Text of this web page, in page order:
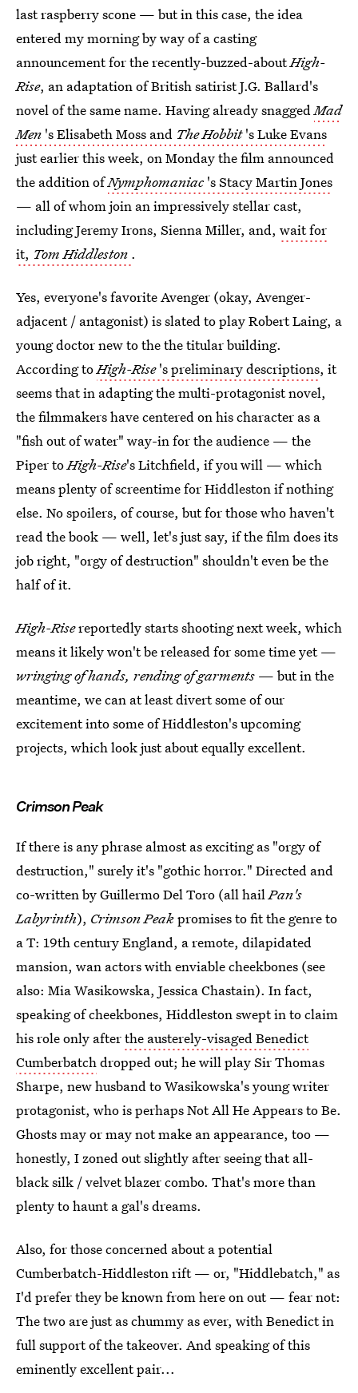
last raspberry scone — but in this case, the idea
entered my morning by way of a casting
announcement for the recently-buzzed-aboutHigh-
Rise, an adaptation of British satirist J.G. Ballard's
novel of the same name. Having already snaggedMad
Men 's Elisabeth Moss and The Hobbit's Luke Evans
just earlier this week, on Monday the film announced
the addition ofNymphomaniac's Stacy Martin Jones
— all of whom join an impressively stellar cast,
including Jeremy Irons, Sienna Miller, and, wait for
it, Tom Hiddleston .
Yes, everyone's favorite Avenger (okay, Avenger-
adjacent / antagonist) is slated to play Robert Laing, a
young doctor new to the the titular building.
According toHigh-Rise's preliminary descriptions, it
seems that in adapting the multi-protagonist novel,
the filmmakers have centered on his character as a
"fish out of water" way-in for the audience — the
Piper toHigh-Rise's Litchfield, if you will — which
means plenty of screentime for Hiddleston if nothing
else. No spoilers, of course, but for those who haven't
read the book — well, let's just say, if the film does its
job right, "orgy of destruction" shouldn't even be the
half of it.
High-Risereportedly starts shooting next week, which
means it likely won't be released for some time yet —
wringing of hands, rending of garments — but in the
meantime, we can at least divert some of our
excitement into some of Hiddleston's upcoming
projects, which look just about equally excellent.
Crimson Peak
If there is any phrase almost as exciting as "orgy of
destruction," surely it's "gothic horror." Directed and
co-written by Guillermo Del Toro (all hailPan's
Labyrinth), Crimson Peakpromises to fit the genre to
a T: 19th century England, a remote, dilapidated
mansion, wan actors with enviable cheekbones (see
also: Mia Wasikowska, Jessica Chastain). In fact,
speaking of cheekbones, Hiddleston swept in to claim
his role only afterthe austerely-visaged Benedict
Cumberbatchdropped out; he will play Sir Thomas
Sharpe, new husband to Wasikowska's young writer
protagonist, who is perhaps Not All He Appears to Be.
Ghosts may or may not make an appearance, too —
honestly, I zoned out slightly after seeing that all-
black silk / velvet blazer combo. That's more than
plenty to haunt a gal's dreams.
Also, for those concerned about a potential
Cumberbatch-Hiddleston rift — or, "Hiddlebatch," as
I'd prefer they be known from here on out — fear not:
The two are just as chummy as ever, with Benedict in
full support of the takeover. And speaking of this
eminently excellent pair...